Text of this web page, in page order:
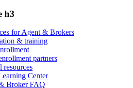
h3
for Agent & Brokers
& training
partners
resources
Center
Broker FAQ